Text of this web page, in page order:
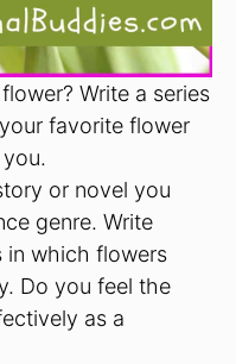
Write a series
favorite flower
or novel you
genre. Write
in which flowers
Do you feel the
as a